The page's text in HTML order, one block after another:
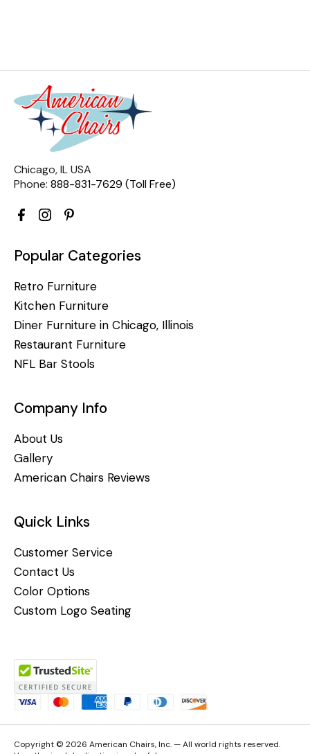
Chicago, IL USA
Phone: 888-831-7629 (Toll Free)
Popular Categories
Retro Furniture
Kitchen Furniture
Diner Furniture in Chicago, Illinois
Restaurant Furniture
NFL Bar Stools
Company Info
About Us
Gallery
American Chairs Reviews
Quick Links
Customer Service
Contact Us
Color Options
Custom Logo Seating
Copyright © 2026 American Chairs, Inc. — All world rights reserved.